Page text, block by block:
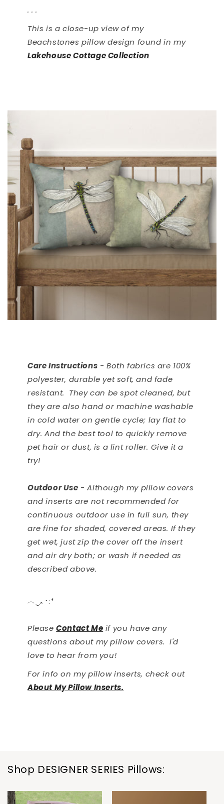
. . .
This is a close-up view of my
Beachstones pillow design found in my
Lakehouse Cottage Collection
Care Instructions - Both fabrics are 100%
polyester, durable yet soft, and fade
resistant. They can be spot cleaned, but
they are also hand or machine washable
in cold water on gentle cycle; lay flat to
dry. And the best tool to quickly remove
pet hair or dust, is a lint roller. Give it a
try!
Outdoor Use - Although my pillow covers
and inserts are not recommended for
continuous outdoor use in full sun, they
are fine for shaded, covered areas. If they
get wet, just zip the cover off the insert
and air dry both; or wash if needed as
described above.
︵‿｡･:*
PleaseContact Me if you have any
questions about my pillow covers. I'd
love to hear from you!
For info on my pillow inserts, check out
About My Pillow Inserts.
Shop DESIGNER SERIES Pillows: